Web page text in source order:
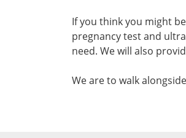
If you think you might
pregnancy test and
need. We will also
We are to walk